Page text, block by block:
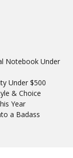
Notebook Under
Under $500
& Choice
Year
a Badass